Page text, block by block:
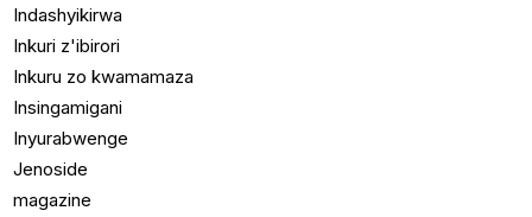
Indashyikirwa
Inkuri z'ibirori
Inkuru zo kwamamaza
Insingamigani
Inyurabwenge
Jenoside
magazine